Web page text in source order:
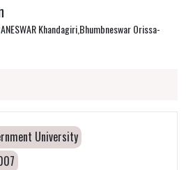
Khandagiri,Bhumbneswar Orissa-
University